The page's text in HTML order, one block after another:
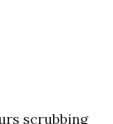
scrubbing